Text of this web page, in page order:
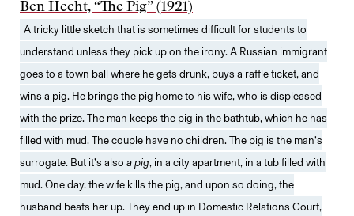
Ben Hecht, “The Pig” (1921)
A tricky little sketch that is sometimes difficult for students to
understand unless they pick up on the irony. A Russian immigrant
goes to a town ball where he gets drunk, buys a raffle ticket, and
wins a pig. He brings the pig home to his wife, who is displeased
with the prize. The man keeps the pig in the bathtub, which he has
filled with mud. The couple have no children. The pig is the man’s
surrogate. But it’s also a pig, in a city apartment, in a tub filled with
mud. One day, the wife kills the pig, and upon so doing, the
husband beats her up. They end up in Domestic Relations Court,